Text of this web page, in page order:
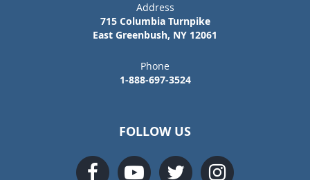
Address
715 Columbia Turnpike
East Greenbush, NY 12061
Phone
1-888-697-3524
FOLLOW US